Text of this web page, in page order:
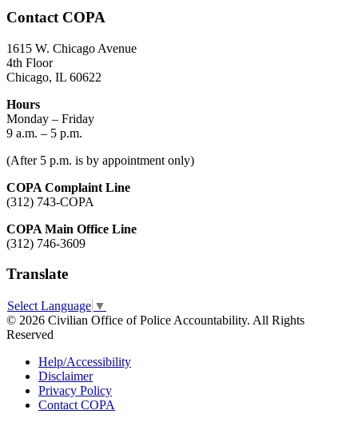
Contact COPA
1615 W. Chicago Avenue
4th Floor
Chicago, IL 60622
Hours
Monday – Friday
9 a.m. – 5 p.m.
(After 5 p.m. is by appointment only)
COPA Complaint Line
(312) 743-COPA
COPA Main Office Line
(312) 746-3609
Translate
Select Language ▼
© 2026 Civilian Office of Police Accountability. All Rights
Reserved
Help/Accessibility
Disclaimer
Privacy Policy
Contact COPA